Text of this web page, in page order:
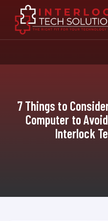
7 Things to
Computer to
Interlock